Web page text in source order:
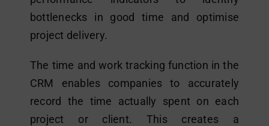
bottlenecks in good time and optimise
project delivery.
The time and work tracking function in the
CRM enables companies to accurately
record the time actually spent on each
project or client. This creates a